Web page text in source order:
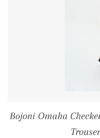
Bojoni Omaha